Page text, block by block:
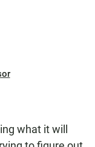
what it will